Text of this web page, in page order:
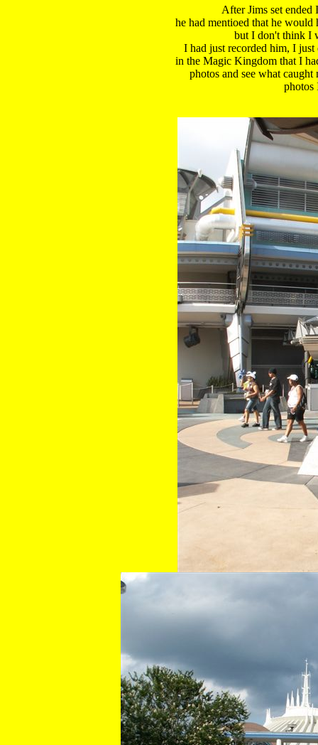
After Jims set
he had mentioed that he
but I don't think I
I had just recorded him, I
in the Magic Kingdom that I
photos and see what
photos